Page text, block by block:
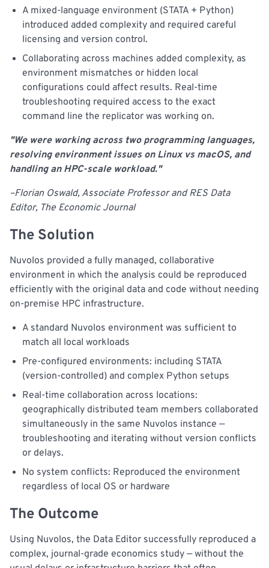
A mixed-language environment (STATA + Python)
introduced added complexity and required careful
licensing and version control.
Collaborating across machines added complexity, as
environment mismatches or hidden local
configurations could affect results. Real-time
troubleshooting required access to the exact
command line the replicator was working on.
"We were working across two programming languages,
resolving environment issues on Linux vs macOS, and
handling an HPC-scale workload."
–Florian Oswald, Associate Professor and RES Data
Editor, The Economic Journal
The Solution
Nuvolos provided a fully managed, collaborative
environment in which the analysis could be reproduced
efficiently with the original data and code without needing
on-premise HPC infrastructure.
A standard Nuvolos environment was sufficient to
match all local workloads
Pre-configured environments: including STATA
(version-controlled) and complex Python setups
Real-time collaboration across locations:
geographically distributed team members collaborated
simultaneously in the same Nuvolos instance —
troubleshooting and iterating without version conflicts
or delays.
No system conflicts: Reproduced the environment
regardless of local OS or hardware
The Outcome
Using Nuvolos, the Data Editor successfully reproduced a
complex, journal-grade economics study — without the